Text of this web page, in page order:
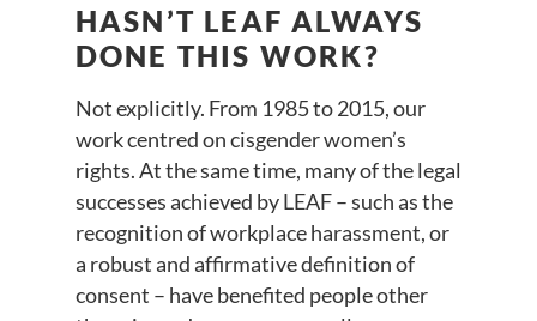
HASN’T LEAF ALWAYS
DONE THIS WORK?
Not explicitly. From 1985 to 2015, our
work centred on cisgender women’s
rights. At the same time, many of the legal
successes achieved by LEAF – such as the
recognition of workplace harassment, or
a robust and affirmative definition of
consent – have benefited people other